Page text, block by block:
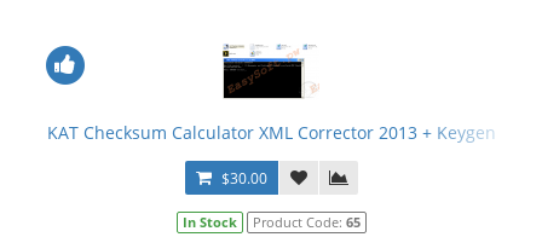
KAT Checksum Calculator XML Corrector 2013 + Keygen
$30.00
In Stock Product Code: 65